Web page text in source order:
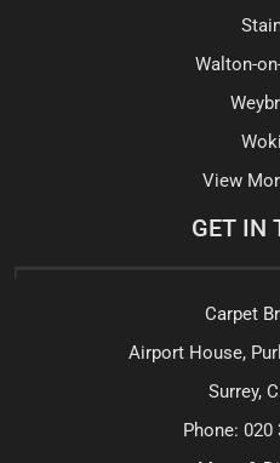
Walton-
View
GET IN
Carpet
Airport House,
Surrey,
Phone: 020